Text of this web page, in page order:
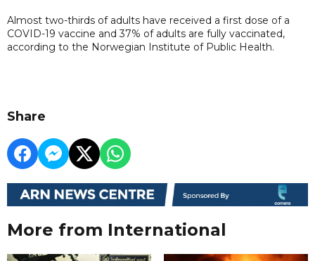
Almost two-thirds of adults have received a first dose of a
COVID-19 vaccine and 37% of adults are fully vaccinated,
according to the Norwegian Institute of Public Health.
Share
More from International